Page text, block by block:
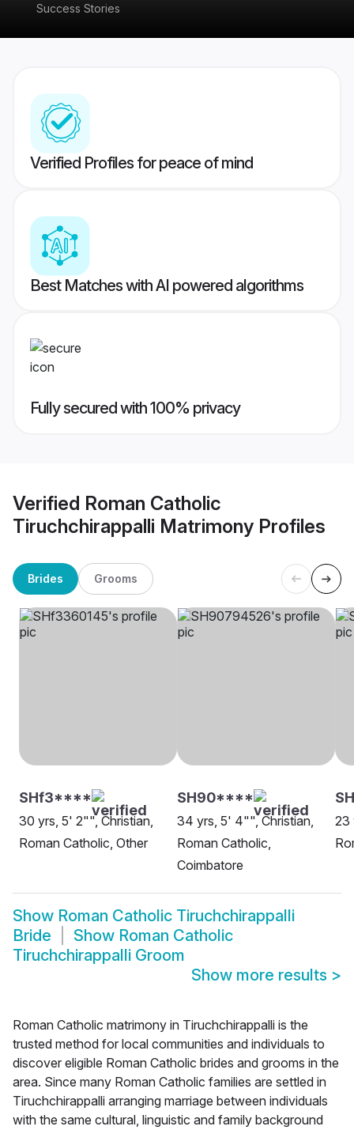
Success Stories
Verified Profiles for peace of mind
Best Matches with AI powered algorithms
Fully secured with 100% privacy
Verified Roman Catholic
Tiruchchirappalli Matrimony Profiles
Brides Grooms
SHf3****
30 yrs, 5' 2"", Christian,
Roman Catholic, Other
SH90****
34 yrs, 5' 4"", Christian,
Roman Catholic,
Coimbatore
23
Show Roman Catholic Tiruchchirappalli
Bride
Show Roman Catholic
Tiruchchirappalli Groom
Show more results >
Roman Catholic matrimony in Tiruchchirappalli is the
trusted method for local communities and individuals to
discover eligible Roman Catholic brides and grooms in the
area. Since many Roman Catholic families are settled in
Tiruchchirappalli arranging marriage between individuals
with the same cultural, linguistic and family background